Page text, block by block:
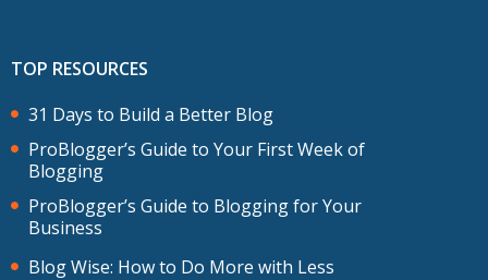
TOP RESOURCES
31 Days to Build a Better Blog
ProBlogger’s Guide to Your First Week of
Blogging
ProBlogger’s Guide to Blogging for Your
Business
Blog Wise: How to Do More with Less